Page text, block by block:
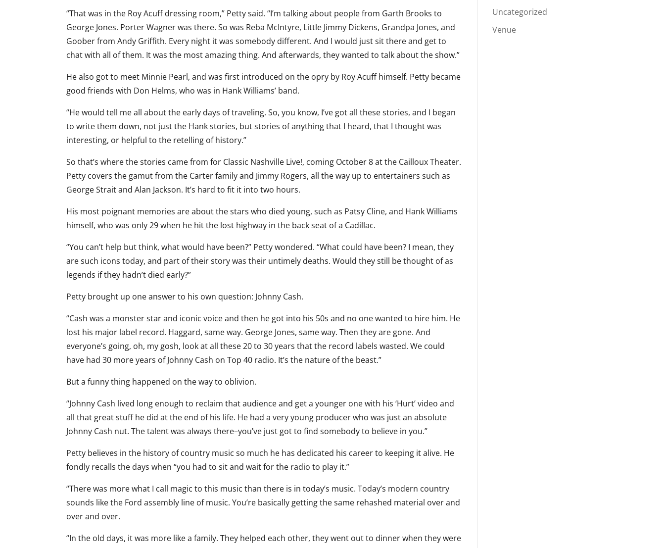
“That was in the Roy Acuff dressing room,” Petty said. “I’m talking about people from Garth Brooks to
George Jones. Porter Wagner was there. So was Reba McIntyre, Little Jimmy Dickens, Grandpa Jones, and
Goober from Andy Griffith. Every night it was somebody different. And I would just sit there and get to
chat with all of them. It was the most amazing thing. And afterwards, they wanted to talk about the show.”
He also got to meet Minnie Pearl, and was first introduced on the opry by Roy Acuff himself. Petty became
good friends with Don Helms, who was in Hank Williams’ band.
“He would tell me all about the early days of traveling. So, you know, I’ve got all these stories, and I began
to write them down, not just the Hank stories, but stories of anything that I heard, that I thought was
interesting, or helpful to the retelling of history.”
So that’s where the stories came from for Classic Nashville Live!, coming October 8 at the Cailloux Theater.
Petty covers the gamut from the Carter family and Jimmy Rogers, all the way up to entertainers such as
George Strait and Alan Jackson. It’s hard to fit it into two hours.
His most poignant memories are about the stars who died young, such as Patsy Cline, and Hank Williams
himself, who was only 29 when he hit the lost highway in the back seat of a Cadillac.
“You can’t help but think, what would have been?” Petty wondered. “What could have been? I mean, they
are such icons today, and part of their story was their untimely deaths. Would they still be thought of as
legends if they hadn’t died early?”
Petty brought up one answer to his own question: Johnny Cash.
“Cash was a monster star and iconic voice and then he got into his 50s and no one wanted to hire him. He
lost his major label record. Haggard, same way. George Jones, same way. Then they are gone. And
everyone’s going, oh, my gosh, look at all these 20 to 30 years that the record labels wasted. We could
have had 30 more years of Johnny Cash on Top 40 radio. It’s the nature of the beast.”
But a funny thing happened on the way to oblivion.
“Johnny Cash lived long enough to reclaim that audience and get a younger one with his ‘Hurt’ video and
all that great stuff he did at the end of his life. He had a very young producer who was just an absolute
Johnny Cash nut. The talent was always there–you’ve just got to find somebody to believe in you.”
Petty believes in the history of country music so much he has dedicated his career to keeping it alive. He
fondly recalls the days when “you had to sit and wait for the radio to play it.”
“There was more what I call magic to this music than there is in today’s music. Today’s modern country
sounds like the Ford assembly line of music. You’re basically getting the same rehashed material over and
over and over.
“In the old days, it was more like a family. They helped each other, they went out to dinner when they were
Uncategorized
Venue